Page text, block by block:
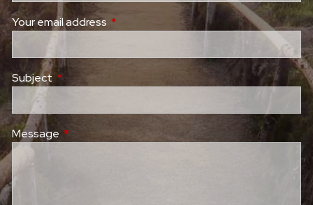
Your email address This field is required.
Subject This field is required.
Message This field is required.